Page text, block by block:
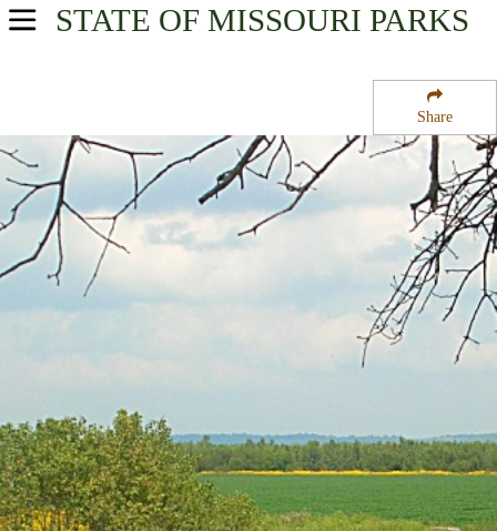
Share
STATE OF MISSOURI PARKS
USA Parks
Northeast Region
Clarence Cannon National Wildlife Refuge